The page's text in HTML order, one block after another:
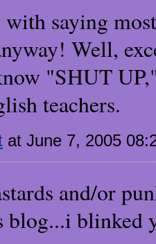
saying
Well,
"SHUT
teachers.
at June 7, 2005
and/or
blinked